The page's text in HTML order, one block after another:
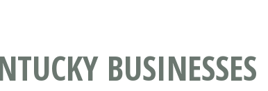
BUSINESSES